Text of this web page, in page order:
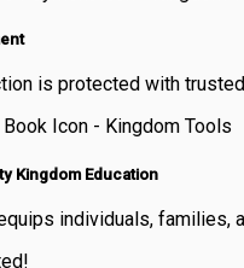
is protected with
Kingdom Education
individuals,